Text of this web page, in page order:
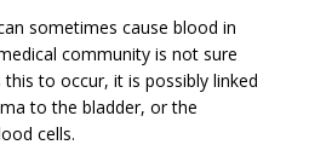
sometimes cause blood in
community is not sure
to occur, it is possibly linked
to the bladder, or the
cells.